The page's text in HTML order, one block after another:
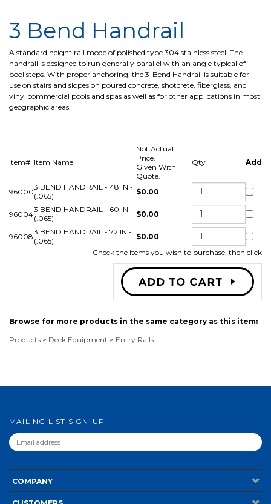
3 Bend Handrail
A standard height rail mode of polished type 304 stainless steel. The
handrail is designed to run generally parallel with an angle typical of
pool steps. With proper anchoring, the 3-Bend Handrail is suitable for
use on stairs and slopes on poured concrete, shotcrete, fiberglass, and
vinyl commercial pools and spas as well as for other applications in most
geographic areas.
Item# Item Name
Not Actual
Price.
Given With
Quote.
Qty Add
96000
3 BEND HANDRAIL - 48 IN -
(.065)
$0.00
96004
3 BEND HANDRAIL - 60 IN -
(.065)
$0.00
96008
3 BEND HANDRAIL - 72 IN -
(.065)
$0.00
Check the items you wish to purchase, then click
Browse for more products in the same category as this item:
Entry Rails
COMPANY
CUSTOMERS